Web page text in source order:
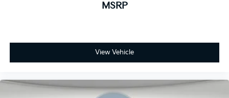
MSRP
View Vehicle